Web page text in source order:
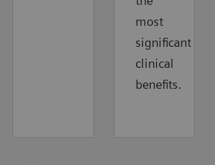
most
significant
clinical
benefits.